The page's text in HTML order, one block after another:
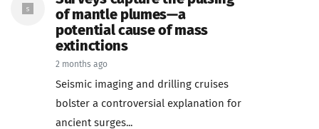
of mantle plumes—a
potential cause of mass
extinctions
2 months ago
Seismic imaging and drilling cruises
bolster a controversial explanation for
ancient surges...